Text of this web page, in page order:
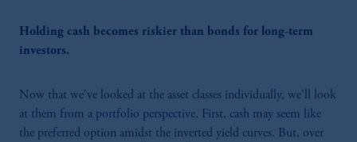
Holding cash becomes riskier than bonds for long-term
investors.
Now that we've looked at the asset classes individually, we’ll look
at them from a portfolio perspective. First, cash may seem like
the preferred option amidst the inverted yield curves. But, over